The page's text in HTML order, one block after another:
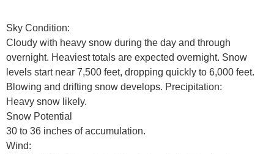
Sky Condition:
Cloudy with heavy snow during the day and through
overnight. Heaviest totals are expected overnight. Snow
levels start near 7,500 feet, dropping quickly to 6,000 feet.
Blowing and drifting snow develops. Precipitation:
Heavy snow likely.
Snow Potential
30 to 36 inches of accumulation.
Wind: